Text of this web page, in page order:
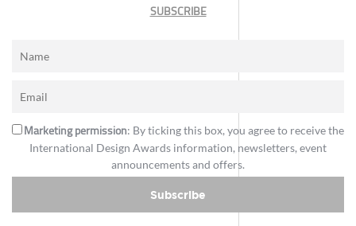
SUBSCRIBE
Marketing permission: By ticking this box, you agree to receive the
International Design Awards information, newsletters, event
announcements and offers.
Subscribe